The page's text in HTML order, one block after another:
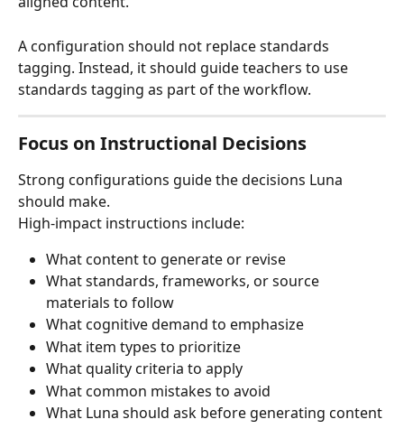
A configuration should not replace standards
tagging. Instead, it should guide teachers to use
standards tagging as part of the workflow.
Focus on Instructional Decisions
Strong configurations guide the decisions Luna
should make.
High-impact instructions include:
What content to generate or revise
What standards, frameworks, or source
materials to follow
What cognitive demand to emphasize
What item types to prioritize
What quality criteria to apply
What common mistakes to avoid
What Luna should ask before generating content